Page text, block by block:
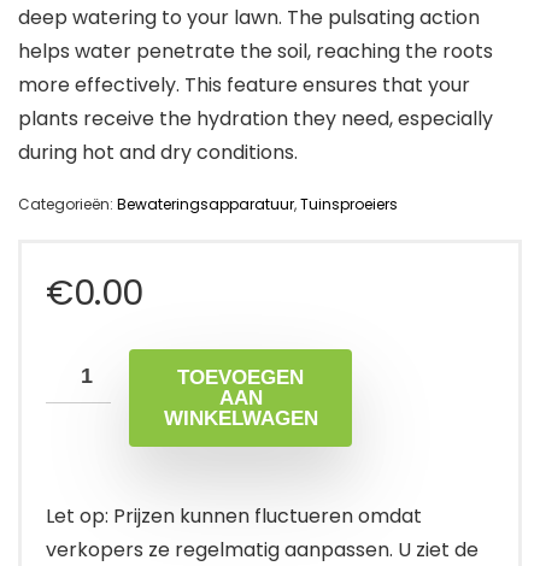
deep watering to your lawn. The pulsating action
helps water penetrate the soil, reaching the roots
more effectively. This feature ensures that your
plants receive the hydration they need, especially
during hot and dry conditions.
Categorieën: Bewateringsapparatuur,Tuinsproeiers
€0.00
TOEVOEGEN
AAN
WINKELWAGEN
Let op: Prijzen kunnen fluctueren omdat
verkopers ze regelmatig aanpassen. U ziet de